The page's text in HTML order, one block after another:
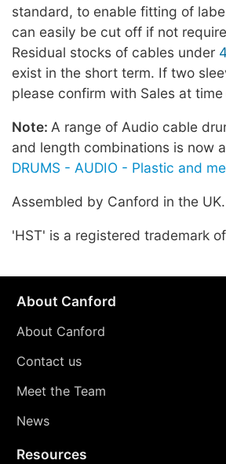
standard, to enable fitting of
can easily be cut off if not
Residual stocks of cables under
exist in the short term. If two
please confirm with Sales at
Note: A range of Audio cable
and length combinations is now
DRUMS - AUDIO - Plastic and
Assembled by Canford in the UK.
'HST' is a registered trademark
About Canford
About Canford
Contact us
Meet the Team
News
Resources